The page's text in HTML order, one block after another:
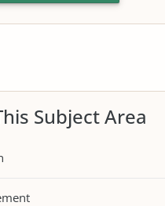
Subject Area